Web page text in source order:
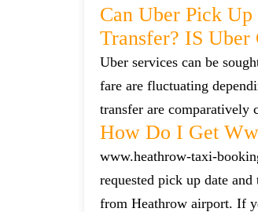
Can Uber Pick
Transfer? IS Uber
Uber services can be
fare are fluctuating
transfer are comparatively
How Do I Get
www.heathrow-taxi-
requested pick up date
from Heathrow airport. If